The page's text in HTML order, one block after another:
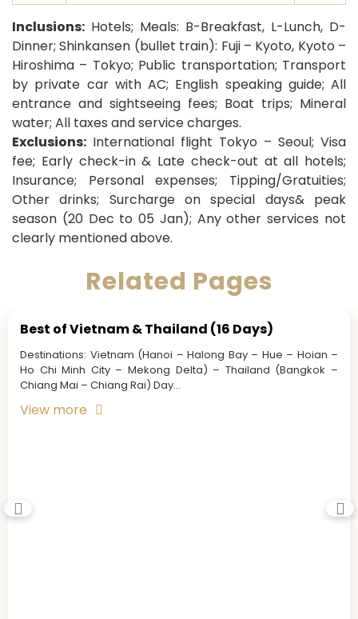
Inclusions: Hotels; Meals: B-Breakfast, L-Lunch, D-
Dinner;Shinkansen (bullet train): Fuji – Kyoto, Kyoto –
Hiroshima – Tokyo; Public transportation; Transport
by private car with AC; English speaking guide; All
entrance and sightseeing fees; Boat trips; Mineral
water; All taxes and service charges.
Exclusions: International flight Tokyo – Seoul; Visa
fee; Early check-in & Late check-out at all hotels;
Insurance; Personal expenses; Tipping/Gratuities;
Other drinks; Surcharge on special days& peak
season (20 Dec to 05 Jan); Any other services not
clearly mentioned above.
Related Pages
Best of Vietnam & Thailand (16 Days)
Destinations: Vietnam (Hanoi – Halong Bay – Hue – Hoian –
Ho Chi Minh City – Mekong Delta) – Thailand (Bangkok –
Chiang Mai – Chiang Rai) Day...
View more